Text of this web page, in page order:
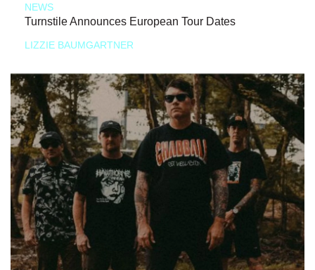
NEWS
Turnstile Announces European Tour Dates
LIZZIE BAUMGARTNER